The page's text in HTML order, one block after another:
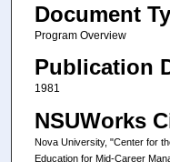
Document
Program Overview
Publication
1981
NSUWorks
Nova University, "Center for
Education for Mid-Career